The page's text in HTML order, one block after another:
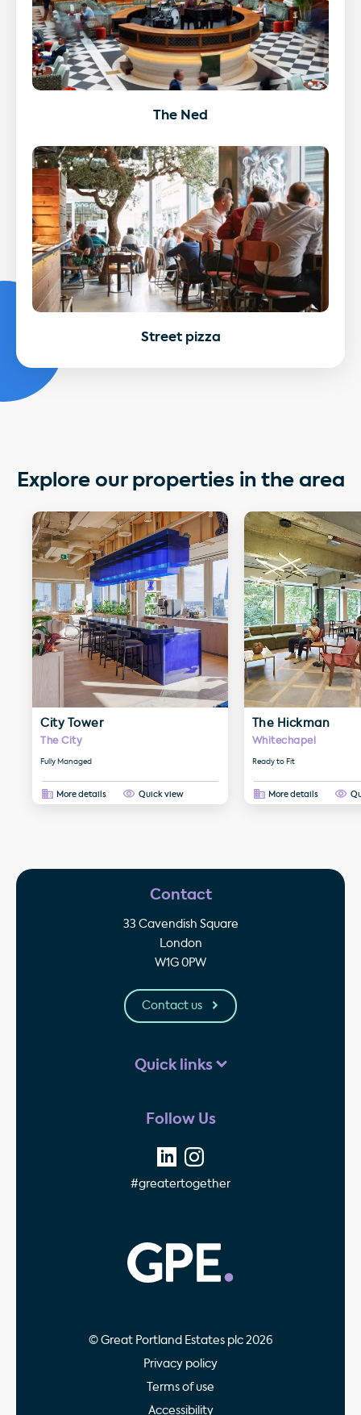
The Ned
Street pizza
Explore our properties in the area
City Tower
The City
Fully Managed
More details Quick view
More details about City Tower
The Hickman
Whitechapel
Ready to Fit
More details
More details about
Contact
33 Cavendish Square
London
W1G 0PW
Contact us
Quick links
Follow Us
#greatertogether
© Great Portland Estates plc 2026
Privacy policy
Terms of use
Accessibility